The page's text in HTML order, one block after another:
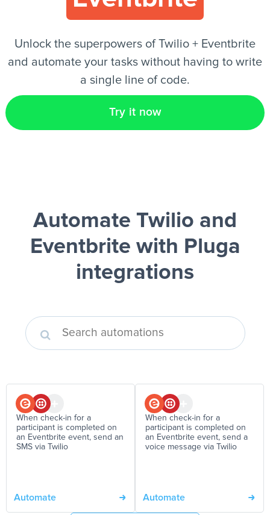
Unlock the superpowers of Twilio + Eventbrite
and automate your tasks without having to write
a single line of code.
Try it now
Automate Twilio and
Eventbrite with Pluga
integrations
When check-in for a
participant is completed on
an Eventbrite event, send an
SMS via Twilio
Automate
When check-in for a
participant is completed on
an Eventbrite event, send a
voice message via Twilio
Automate